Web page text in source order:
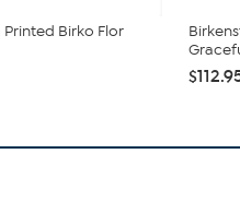
Birko Flor